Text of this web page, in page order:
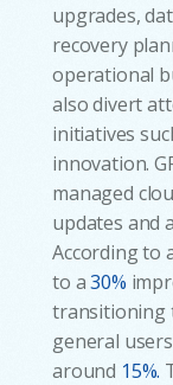
upgrades,
recovery
operational
also divert
initiatives
innovation.
managed
updates and
According to
to a30%
transitioning
general
around 15%.